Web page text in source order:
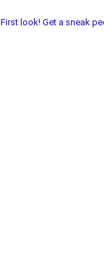
First look! Get a sneak